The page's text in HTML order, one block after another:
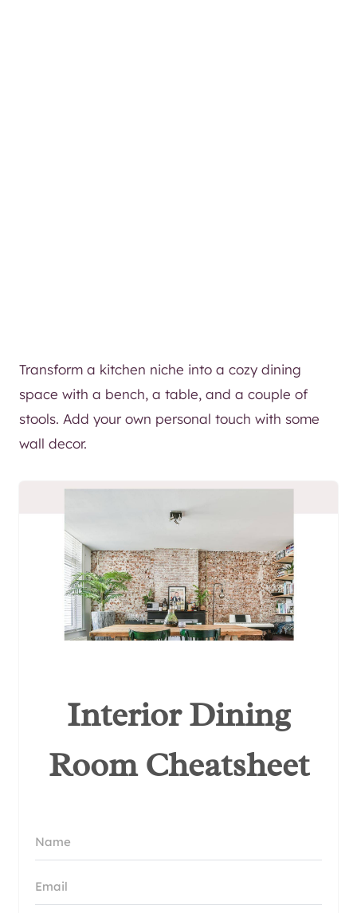
Transform a kitchen niche into a cozy dining
space with a bench, a table, and a couple of
stools. Add your own personal touch with some
wall decor.
Interior Dining
Room Cheatsheet